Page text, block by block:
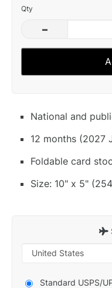
Qty
–
National and
12 months (2027
Foldable card
Size: 10" x 5"
Standard USPS/